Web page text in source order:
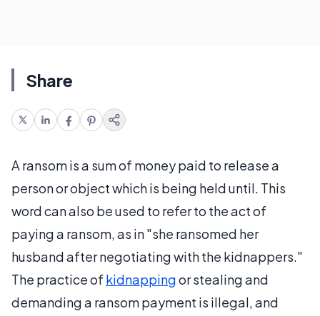
Share
A ransom is a sum of money paid to release a
person or object which is being held until. This
word can also be used to refer to the act of
paying a ransom, as in "she ransomed her
husband after negotiating with the kidnappers."
The practice of kidnappingor stealing and
demanding a ransom payment is illegal, and